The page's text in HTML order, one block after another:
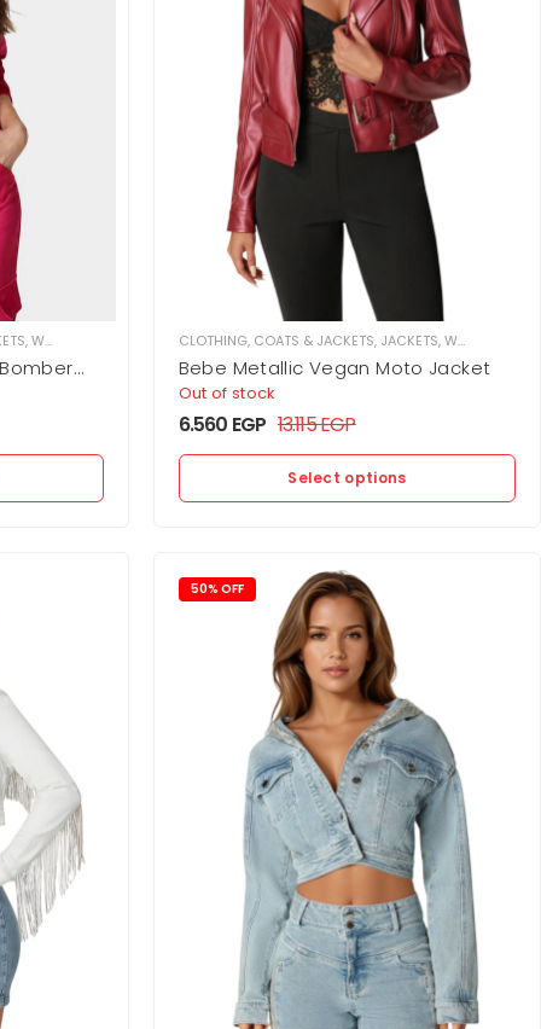
,WOMEN CLOTHING, COATS & JACKETS, JACKETS,WOMEN
Bebe Metallic Vegan Moto Jacket
Out of stock
6.560 EGP 13.115EGP
Select options
50% OFF